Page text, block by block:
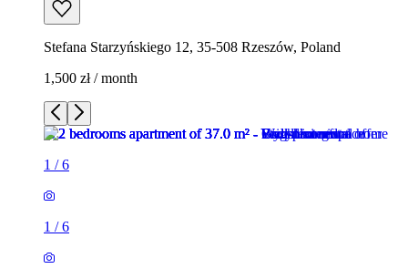
Stefana Starzyńskiego 12, 35-508 Rzeszów, Poland
1,500 zł / month
1 /6
1 /6